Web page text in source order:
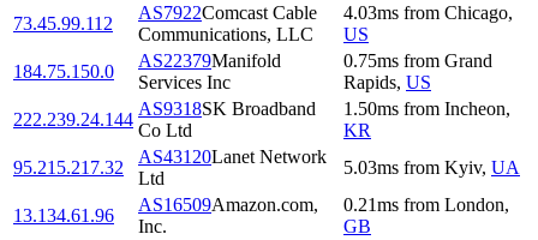
73.45.99.112
AS7922Comcast Cable
Communications, LLC
4.03ms from Chicago,
US
184.75.150.0
AS22379Manifold
Services Inc
0.75ms from Grand
Rapids, US
222.239.24.144
AS9318SK Broadband
Co Ltd
1.50ms from Incheon,
KR
95.215.217.32
AS43120Lanet Network
Ltd
5.03ms from Kyiv, UA
13.134.61.96
AS16509Amazon.com,
Inc.
0.21ms from London,
GB